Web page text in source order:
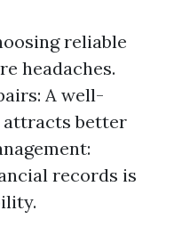
reliable
headaches.
A well-
better
records is